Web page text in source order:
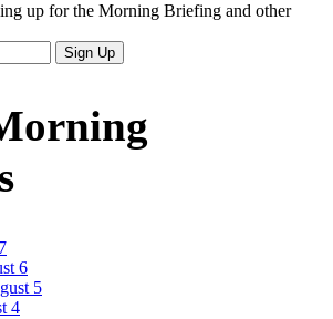
up for the Morning Briefing and other
Sign Up
6
5
4